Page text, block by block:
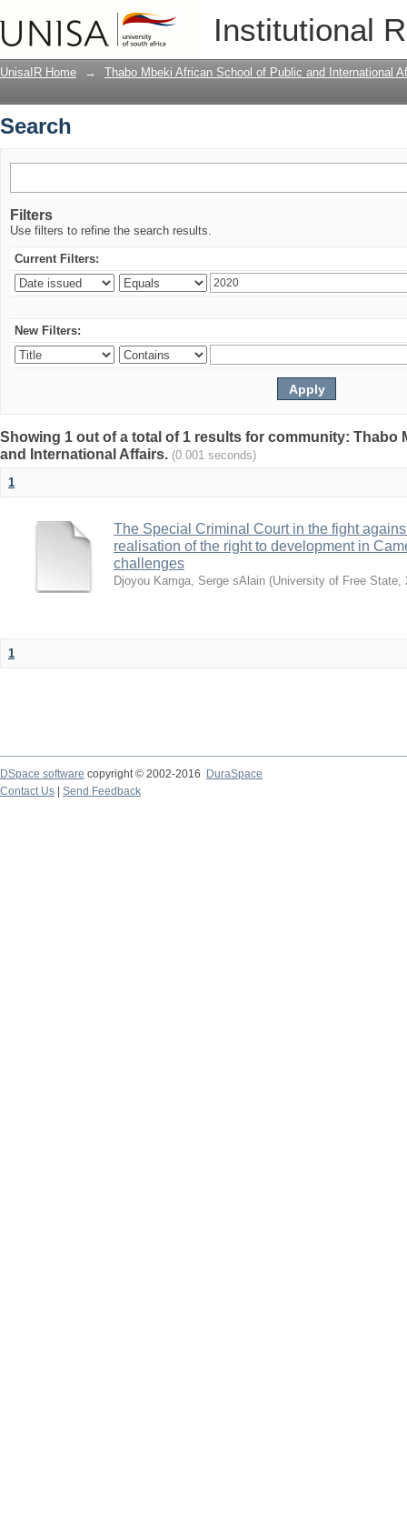
Institutional
UnisaIR Home → Thabo Mbeki African School of Public and International
Search
Filters
Use filters to refine the search results.
Current Filters:
New Filters:
Showing 1 out of a total of 1 results for community: Thabo
and International Affairs. (0.001 seconds)
1
The Special Criminal Court in the fight
realisation of the right to development in
challenges
Djoyou Kamga, Serge sAlain (University of Free State,
1
DSpace software copyright © 2002-2016
DuraSpace
Contact Us
Send Feedback